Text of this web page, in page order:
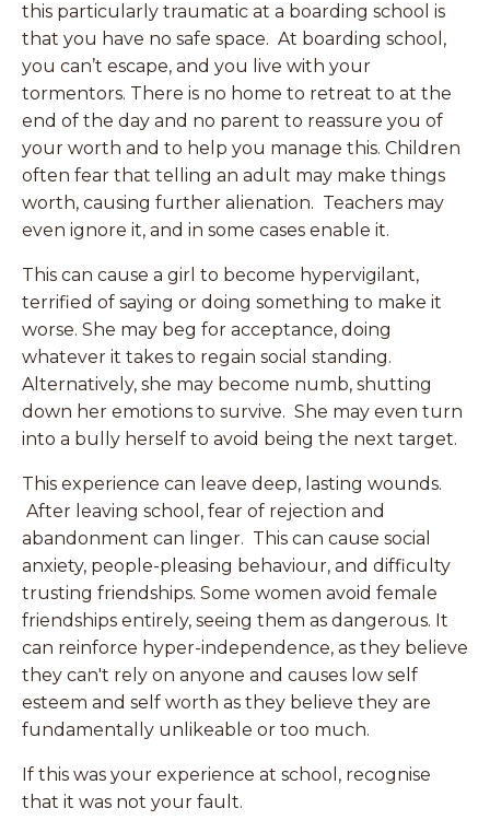
this particularly traumatic at a boarding school is
that you have no safe space. At boarding school,
you can’t escape, and you live with your
tormentors. There is no home to retreat to at the
end of the day and no parent to reassure you of
your worth and to help you manage this. Children
often fear that telling an adult may make things
worth, causing further alienation. Teachers may
even ignore it, and in some cases enable it.
This can cause a girl to become hypervigilant,
terrified of saying or doing something to make it
worse. She may beg for acceptance, doing
whatever it takes to regain social standing.
Alternatively, she may become numb, shutting
down her emotions to survive. She may even turn
into a bully herself to avoid being the next target.
This experience can leave deep, lasting wounds.
After leaving school, fear of rejection and
abandonment can linger. This can cause social
anxiety, people-pleasing behaviour, and difficulty
trusting friendships. Some women avoid female
friendships entirely, seeing them as dangerous. It
can reinforce hyper-independence, as they believe
they can't rely on anyone and causes low self
esteem and self worth as they believe they are
fundamentally unlikeable or too much.
If this was your experience at school, recognise
that it was not your fault.